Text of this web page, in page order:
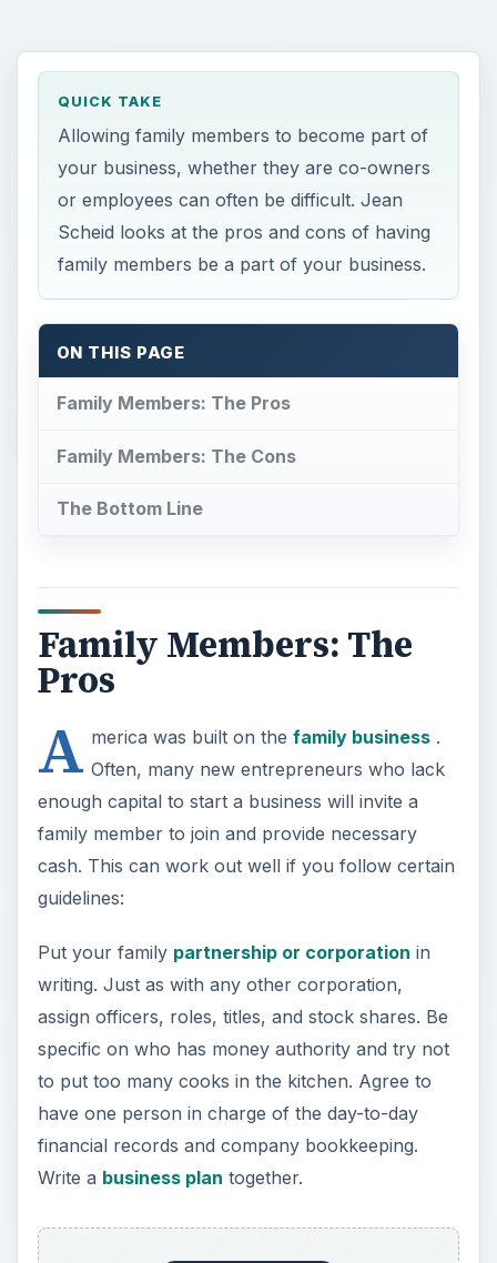
QUICK TAKE
Allowing family members to become part of
your business, whether they are co-owners
or employees can often be difficult. Jean
Scheid looks at the pros and cons of having
family members be a part of your business.
ON THIS PAGE
Family Members: The Pros
Family Members: The Cons
The Bottom Line
Family Members: The
Pros
A merica was built on the family business.
Often, many new entrepreneurs who lack
enough capital to start a business will invite a
family member to join and provide necessary
cash. This can work out well if you follow certain
guidelines:
Put your family partnership or corporation in
writing. Just as with any other corporation,
assign officers, roles, titles, and stock shares. Be
specific on who has money authority and try not
to put too many cooks in the kitchen. Agree to
have one person in charge of the day-to-day
financial records and company bookkeeping.
Write a business plan together.